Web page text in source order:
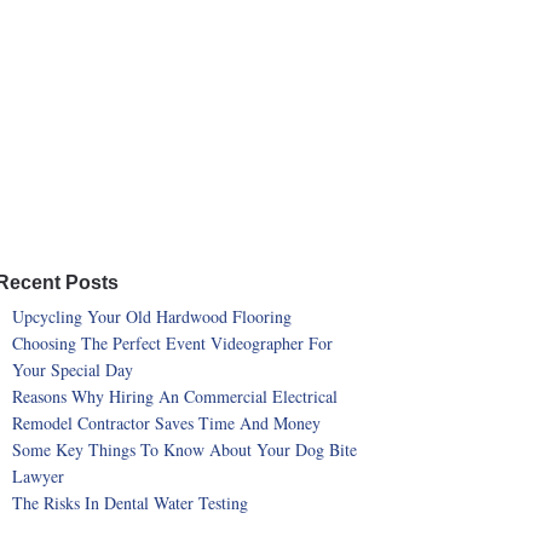
Posts
Upcycling Your Old Hardwood Flooring
Choosing The Perfect Event Videographer For
Your Special Day
Reasons Why Hiring An Commercial Electrical
Remodel Contractor Saves Time And Money
Some Key Things To Know About Your Dog Bite
Lawyer
The Risks In Dental Water Testing